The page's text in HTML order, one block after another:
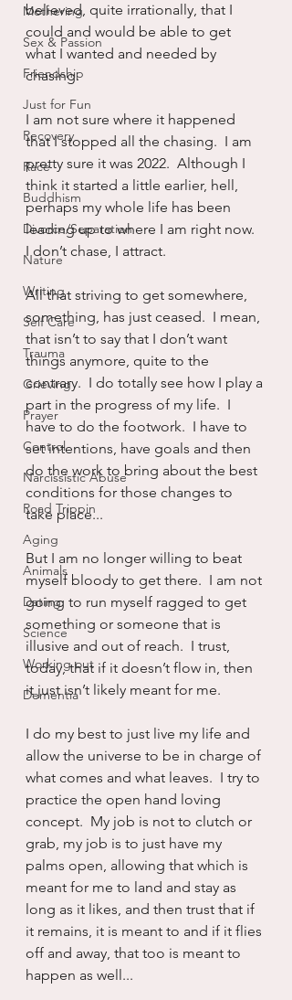
Mothering
Sex & Passion
Friendship
Just for Fun
Recovery
Race
Buddhism
Divorce/Separation
Nature
Writing
Self Care
Trauma
Grieving
Prayer
Control
Narcissistic Abuse
Road Trippin
Aging
Animals
Dating
Science
Working out
Dementia
believed, quite irrationally, that I
could and would be able to get
what I wanted and needed by
chasing.
I am not sure where it happened
that I stopped all the chasing.  I am
pretty sure it was 2022.  Although I
think it started a little earlier, hell,
perhaps my whole life has been
leading up to where I am right now.
I don’t chase, I attract.
All that striving to get somewhere,
something, has just ceased.  I mean,
that isn’t to say that I don’t want
things anymore, quite to the
contrary.  I do totally see how I play a
part in the progress of my life.  I
have to do the footwork.  I have to
set intentions, have goals and then
do the work to bring about the best
conditions for those changes to
take place...
But I am no longer willing to beat
myself bloody to get there.  I am not
going to run myself ragged to get
something or someone that is
illusive and out of reach.  I trust,
today, that if it doesn’t flow in, then
it just isn’t likely meant for me.
I do my best to just live my life and
allow the universe to be in charge of
what comes and what leaves.  I try to
practice the open hand loving
concept.  My job is not to clutch or
grab, my job is to just have my
palms open, allowing that which is
meant for me to land and stay as
long as it likes, and then trust that if
it remains, it is meant to and if it flies
off and away, that too is meant to
happen as well...